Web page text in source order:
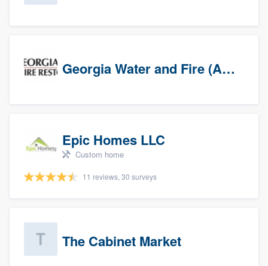
Georgia Water and Fire (Association)
Epic Homes LLC
Custom home
11 reviews, 30 surveys
The Cabinet Market